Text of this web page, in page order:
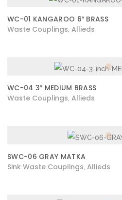
WC-01 KANGAROO 6″ BRASS
Waste Couplings Allieds
WC-04 3″ MEDIUM BRASS
Waste Couplings Allieds
SWC-06 GRAY MATKA
Sink Waste Couplings Allieds